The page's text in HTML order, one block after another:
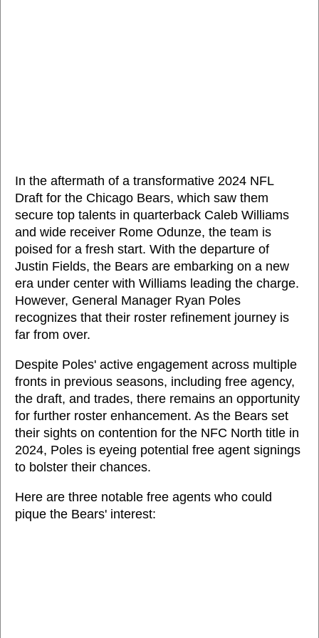
In the aftermath of a transformative 2024 NFL
Draft for the Chicago Bears, which saw them
secure top talents in quarterback Caleb Williams
and wide receiver Rome Odunze, the team is
poised for a fresh start. With the departure of
Justin Fields, the Bears are embarking on a new
era under center with Williams leading the charge.
However, General Manager Ryan Poles
recognizes that their roster refinement journey is
far from over.
Despite Poles' active engagement across multiple
fronts in previous seasons, including free agency,
the draft, and trades, there remains an opportunity
for further roster enhancement. As the Bears set
their sights on contention for the NFC North title in
2024, Poles is eyeing potential free agent signings
to bolster their chances.
Here are three notable free agents who could
pique the Bears' interest: